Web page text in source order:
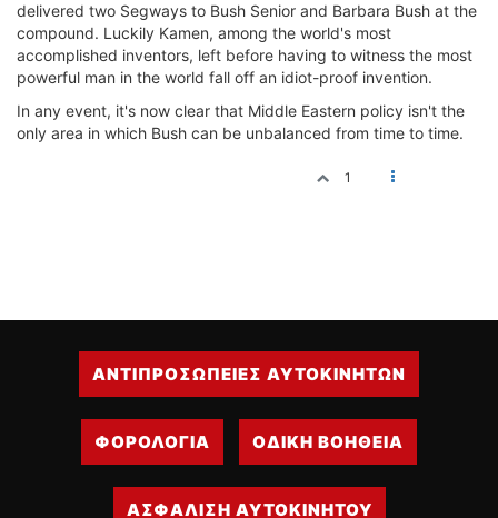
delivered two Segways to Bush Senior and Barbara Bush at the
compound. Luckily Kamen, among the world's most
accomplished inventors, left before having to witness the most
powerful man in the world fall off an idiot-proof invention.
In any event, it's now clear that Middle Eastern policy isn't the
only area in which Bush can be unbalanced from time to time.
1
ΑΝΤΙΠΡΟΣΩΠΕΙΕΣ ΑΥΤΟΚΙΝΗΤΩΝ
ΦΟΡΟΛΟΓΙΑ ΟΔΙΚΗ ΒΟΗΘΕΙΑ
ΑΣΦΑΛΙΣΗ ΑΥΤΟΚΙΝΗΤΟΥ